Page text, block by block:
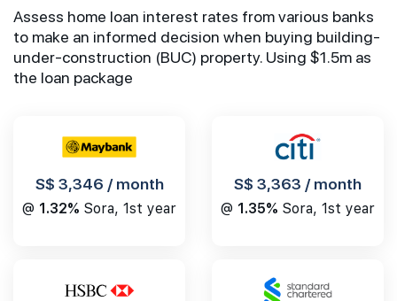
Assess home loan interest rates from various banks
to make an informed decision when buying building-
under-construction (BUC) property. Using $1.5m as
the loan package
S$ 3,346 / month
@ 1.32% Sora, 1st year
S$ 3,363 / month
@ 1.35% Sora, 1st year